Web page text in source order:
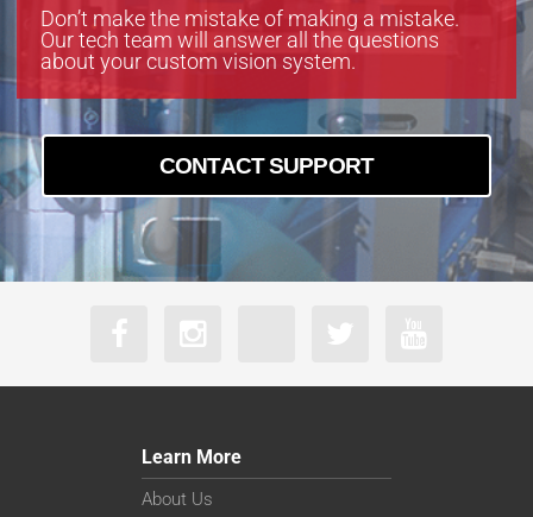
Don’t make the mistake of making a mistake.
Our tech team will answer all the questions
about your custom vision system.
CONTACT SUPPORT
Learn More
About Us